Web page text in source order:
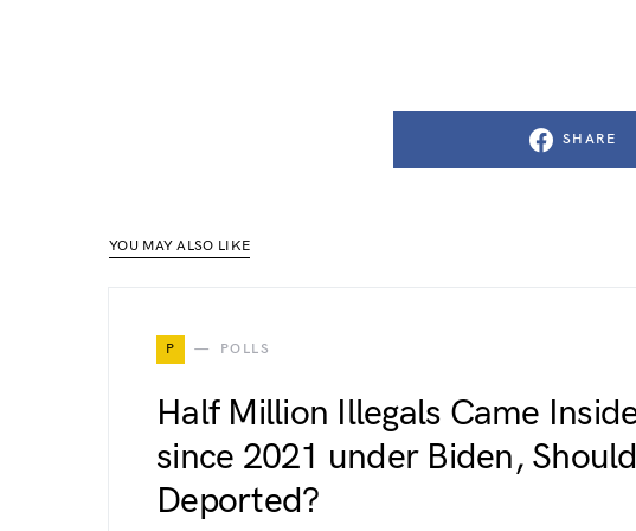
SHARE
YOU MAY ALSO LIKE
P POLLS
Half Million Illegals Came
since 2021 under Biden,
Deported?